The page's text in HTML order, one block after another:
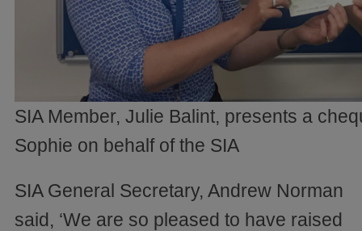
SIA Member, Julie Balint, presents a
Sophie on behalf of the SIA
SIA General Secretary, Andrew Norman
said, ‘We are so pleased to have raised